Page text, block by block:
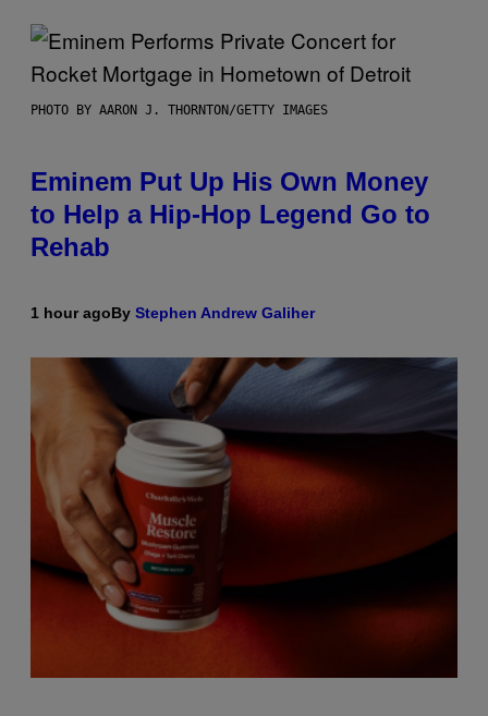
PHOTO BY AARON J. THORNTON/GETTY IMAGES
Eminem Put Up His Own Money
to Help a Hip-Hop Legend Go to
Rehab
1 hour agoBy Stephen Andrew Galiher